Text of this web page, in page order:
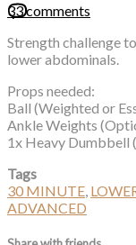
33 comments
Strength challenge
lower abdominals.
Props needed:
Ball (Weighted or
Ankle Weights
1x Heavy Dumbbell
Tags
30 MINUTE,
ADVANCED